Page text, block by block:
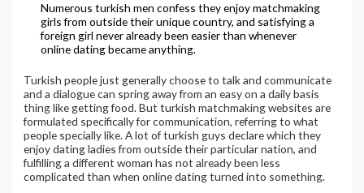
Numerous turkish men confess they enjoy matchmaking
girls from outside their unique country, and satisfying a
foreign girl never already been easier than whenever
online dating became anything.
Turkish people just generally choose to talk and communicate
and a dialogue can spring away from an easy on a daily basis
thing like getting food. But turkish matchmaking websites are
formulated specifically for communication, referring to what
people specially like. A lot of turkish guys declare which they
enjoy dating ladies from outside their particular nation, and
fulfilling a different woman has not already been less
complicated than when online dating turned into something.